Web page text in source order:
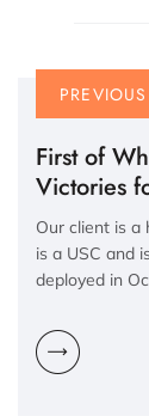
First of
Victories
Our client is a
is a USC and
deployed in